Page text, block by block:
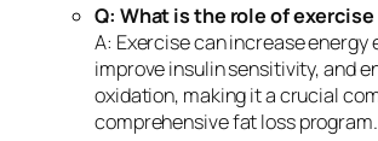
Q: What is the role of
A: Exercise can increase energy
improve insulin sensitivity, and
oxidation, making it a crucial
comprehensive fat loss program.